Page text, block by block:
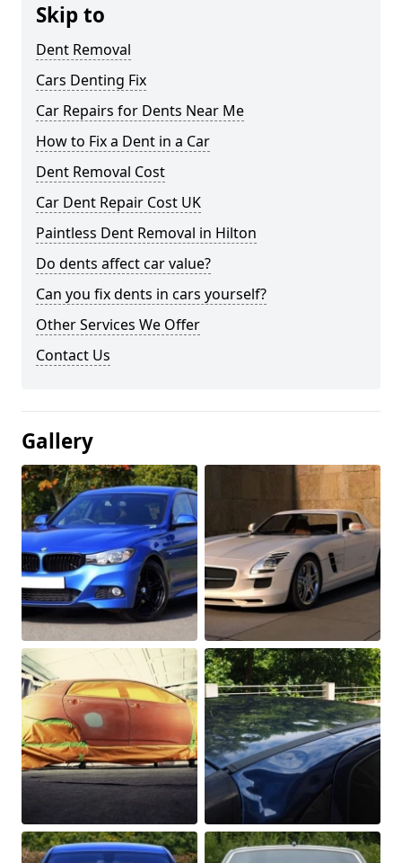
Skip to
Dent Removal
Cars Denting Fix
Car Repairs for Dents Near Me
How to Fix a Dent in a Car
Dent Removal Cost
Car Dent Repair Cost UK
Paintless Dent Removal in Hilton
Do dents affect car value?
Can you fix dents in cars yourself?
Other Services We Offer
Contact Us
Gallery